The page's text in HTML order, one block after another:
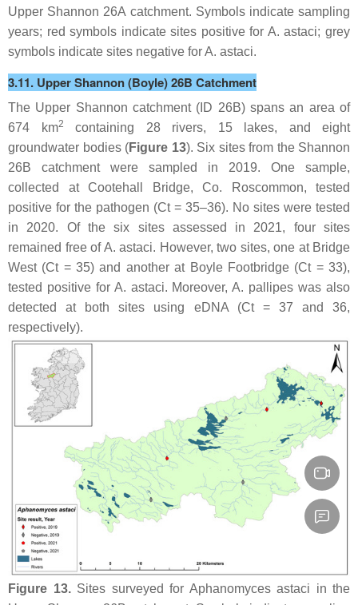
Upper Shannon 26A catchment. Symbols indicate sampling
years; red symbols indicate sites positive for A. astaci; grey
symbols indicate sites negative forA. astaci.
3.11. Upper Shannon (Boyle) 26B Catchment
The Upper Shannon catchment (ID 26B) spans an area of
674 km2
containing 28 rivers, 15 lakes, and eight
groundwater bodies (Figure 13). Six sites from the Shannon
26B catchment were sampled in 2019. One sample,
collected at Cootehall Bridge, Co. Roscommon, tested
positive for the pathogen (Ct = 35–36). No sites were tested
in 2020. Of the six sites assessed in 2021, four sites
remained free ofA. astaci. However, two sites, one at Bridge
West (Ct = 35) and another at Boyle Footbridge (Ct = 33),
tested positive for A. astaci. Moreover,A. pallipes was also
detected at both sites using eDNA (Ct = 37 and 36,
respectively).
Figure 13.Sites surveyed for Aphanomyces astaci in the